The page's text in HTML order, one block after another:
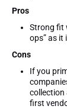
Pros
Strong fit
ops” as it
Cons
If you
collection
first